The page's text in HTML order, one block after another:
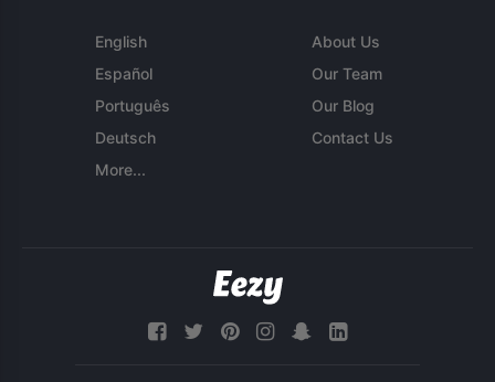
English
Español
Português
Deutsch
More...
About Us
Our Team
Our Blog
Contact Us